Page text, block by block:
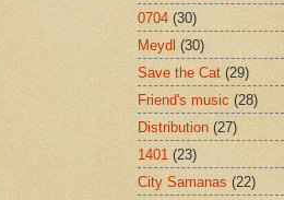
0704 (30)
Meydl (30)
Save the Cat (29)
Friend's music (28)
Distribution (27)
1401 (23)
City Samanas (22)